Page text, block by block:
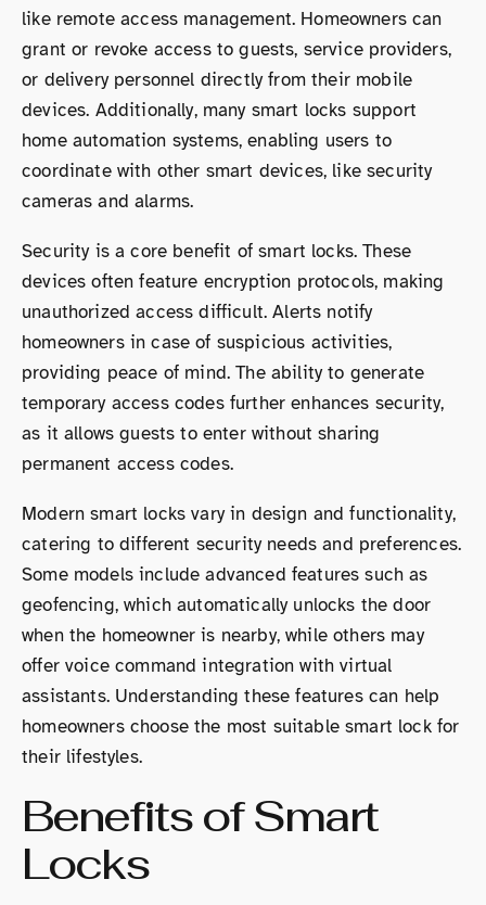
like remote access management. Homeowners can
grant or revoke access to guests, service providers,
or delivery personnel directly from their mobile
devices. Additionally, many smart locks support
home automation systems, enabling users to
coordinate with other smart devices, like security
cameras and alarms.
Security is a core benefit of smart locks. These
devices often feature encryption protocols, making
unauthorized access difficult. Alerts notify
homeowners in case of suspicious activities,
providing peace of mind. The ability to generate
temporary access codes further enhances security,
as it allows guests to enter without sharing
permanent access codes.
Modern smart locks vary in design and functionality,
catering to different security needs and preferences.
Some models include advanced features such as
geofencing, which automatically unlocks the door
when the homeowner is nearby, while others may
offer voice command integration with virtual
assistants. Understanding these features can help
homeowners choose the most suitable smart lock for
their lifestyles.
Benefits of Smart
Locks